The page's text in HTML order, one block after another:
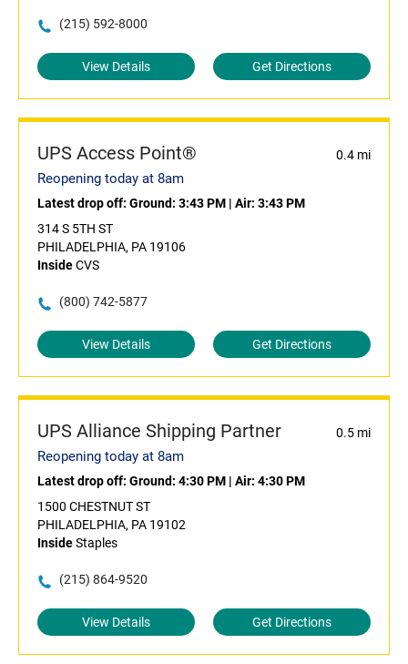
(215) 592-8000
View Details Get Directions
UPS Access Point® 0.4 mi
Reopening today at 8am
Latest drop off: Ground: 3:43 PM | Air: 3:43 PM
314 S 5TH ST
PHILADELPHIA, PA 19106
InsideCVS
(800) 742-5877
View Details Get Directions
UPS Alliance Shipping Partner 0.5 mi
Reopening today at 8am
Latest drop off: Ground: 4:30 PM | Air: 4:30 PM
1500 CHESTNUT ST
PHILADELPHIA, PA 19102
InsideStaples
(215) 864-9520
View Details Get Directions